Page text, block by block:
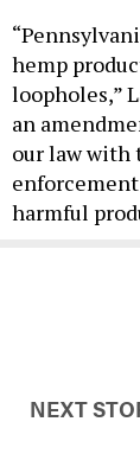
hemp
loopholes,”
an
our law with
harmful